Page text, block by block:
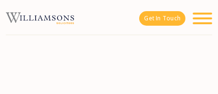
Get In Touch